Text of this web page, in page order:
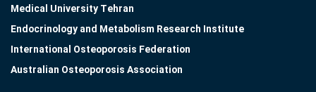
Medical University Tehran
Endocrinology and Metabolism Research Institute
International Osteoporosis Federation
Australian Osteoporosis Association